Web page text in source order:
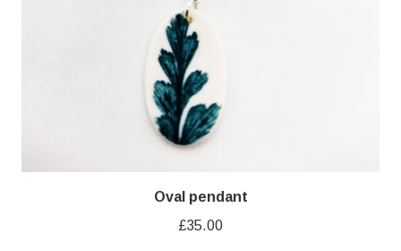
Oval pendant
£35.00